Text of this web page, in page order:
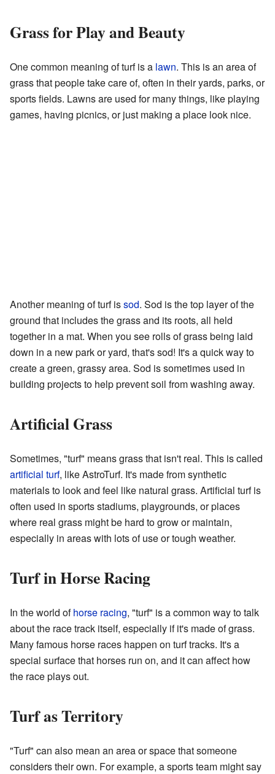
Grass for Play and Beauty
One common meaning of turf is a lawn. This is an area of
grass that people take care of, often in their yards, parks, or
sports fields. Lawns are used for many things, like playing
games, having picnics, or just making a place look nice.
Another meaning of turf issod. Sod is the top layer of the
ground that includes the grass and its roots, all held
together in a mat. When you see rolls of grass being laid
down in a new park or yard, that's sod! It's a quick way to
create a green, grassy area. Sod is sometimes used in
building projects to help prevent soil from washing away.
Artificial Grass
Sometimes, "turf" means grass that isn't real. This is called
artificial turf, like AstroTurf. It's made from synthetic
materials to look and feel like natural grass. Artificial turf is
often used in sports stadiums, playgrounds, or places
where real grass might be hard to grow or maintain,
especially in areas with lots of use or tough weather.
Turf in Horse Racing
In the world ofhorse racing, "turf" is a common way to talk
about the race track itself, especially if it's made of grass.
Many famous horse races happen on turf tracks. It's a
special surface that horses run on, and it can affect how
the race plays out.
Turf as Territory
"Turf" can also mean an area or space that someone
considers their own. For example, a sports team might say